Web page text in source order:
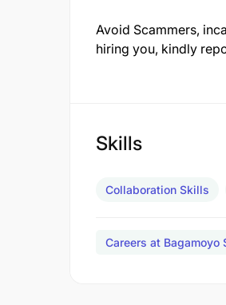
Avoid Scammers,
hiring you, kindly
Skills
Collaboration Skills
Careers at Bagamoyo